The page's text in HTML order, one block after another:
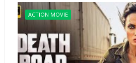
ACTION MOVIE